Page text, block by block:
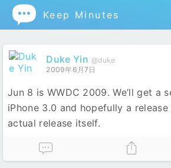
 Keep Minutes
Duke Yin @duke
2009年6月7日
Jun 8 is WWDC 2009. We’ll get a
iPhone 3.0 and hopefully a
actual release itself.